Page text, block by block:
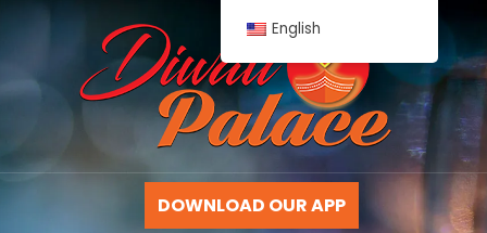
DOWNLOAD OUR APP
English